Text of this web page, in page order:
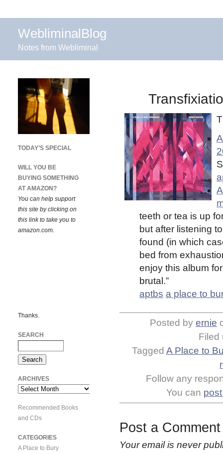
WebliminalBlog
Notes from Webliminal
teeth or tea is up
but after listening
found (in which
bed from
enjoy this album
brutal.”
aptbs a place to
Posted by ernie
Filed
Tagged A Place to
Follow any
You can
Post a Comment
Your email is never
TODAY’S SPECIAL
WILL YOU BE
BUYING SOMETHING
AT AMAZON?
You can help support
this site by clicking on
this link to take you to
amazon.com.
Thanks.
SEARCH
ARCHIVES
Archives
Recommended Books
and CDs
CATEGORIES
A Place to Bury